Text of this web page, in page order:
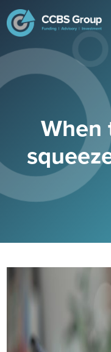
for:
When